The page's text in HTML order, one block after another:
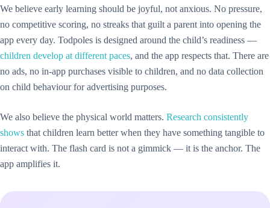
We believe early learning should be joyful, not anxious. No pressure,
no competitive scoring, no streaks that guilt a parent into opening the
app every day. Todpoles is designed around the child’s readiness —
children develop at different paces, and the app respects that. There are
no ads, no in-app purchases visible to children, and no data collection
on child behaviour for advertising purposes.
We also believe the physical world matters. Research consistently
shows that children learn better when they have something tangible to
interact with. The flash card is not a gimmick — it is the anchor. The
app amplifies it.